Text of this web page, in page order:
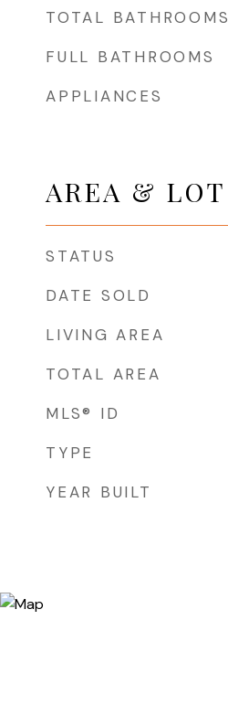
TOTAL BATHROOMS
FULL BATHROOMS
APPLIANCES
AREA & LOT
STATUS
DATE SOLD
LIVING AREA
TOTAL AREA
MLS® ID
TYPE
YEAR BUILT